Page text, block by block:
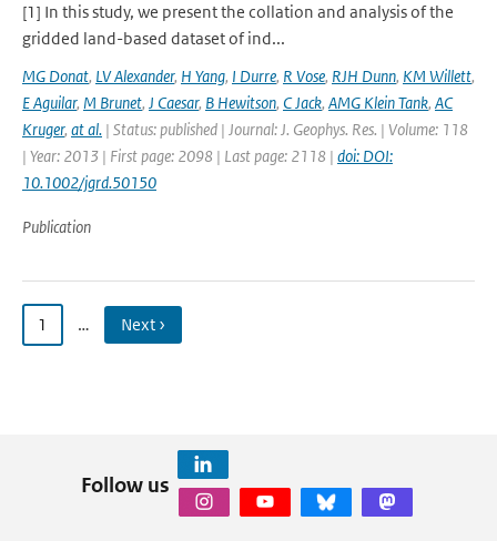
[1] In this study, we present the collation and analysis of the
gridded land-based dataset of ind...
MG Donat, LV Alexander, H Yang, I Durre, R Vose, RJH Dunn, KM Willett,
E Aguilar, M Brunet, J Caesar, B Hewitson, C Jack, AMG Klein Tank, AC
Kruger, at al. | Status: published | Journal: J. Geophys. Res. | Volume: 118
| Year: 2013 | First page: 2098 | Last page: 2118 | doi: DOI:
10.1002/jgrd.50150
Publication
1 … Next ›
Follow us